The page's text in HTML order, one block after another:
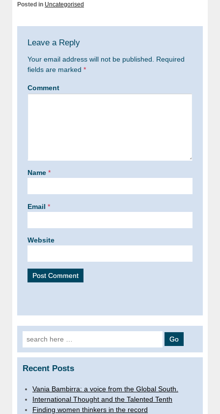
Posted in Uncategorised
Leave a Reply
Your email address will not be published. Required
fields are marked *
Comment
Name *
Email *
Website
Search
for:
Recent Posts
Vania Bambirra: a voice from the Global South.
International Thought and the Talented Tenth
Finding women thinkers in the record